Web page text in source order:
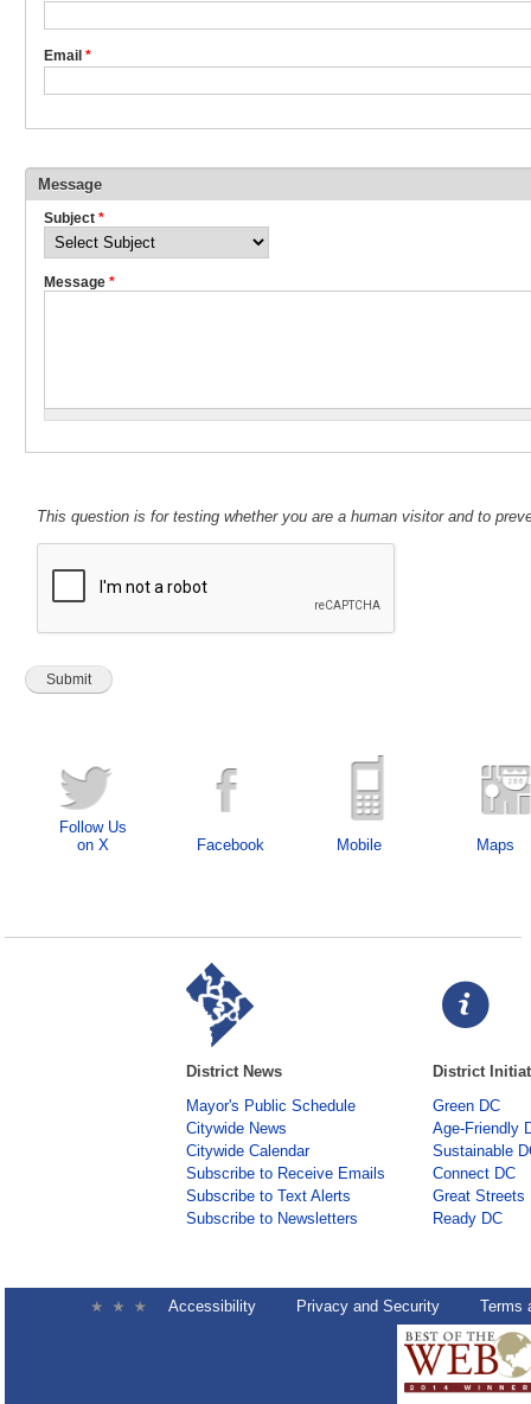
Email *
Message
Subject *
Message *
This question is for testing whether you are a human visitor and to
Follow Us
on X
Facebook Mobile Maps
District News
Mayor's Public Schedule
Citywide News
Citywide Calendar
Subscribe to Receive Emails
Subscribe to Text Alerts
Subscribe to Newsletters
District
Green DC
Age-Friendly
Sustainable
Connect DC
Great Streets
Ready DC
Accessibility Privacy and Security Terms